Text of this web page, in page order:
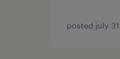
posted july